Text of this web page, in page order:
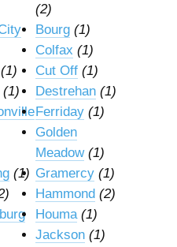
(2)
Bourg (1)
Colfax (1)
(1) Cut Off (1)
(1) Destrehan (1)
Ferriday (1)
Golden
Meadow (1)
(1) Gramercy (1)
Hammond (2)
Houma (1)
Jackson (1)